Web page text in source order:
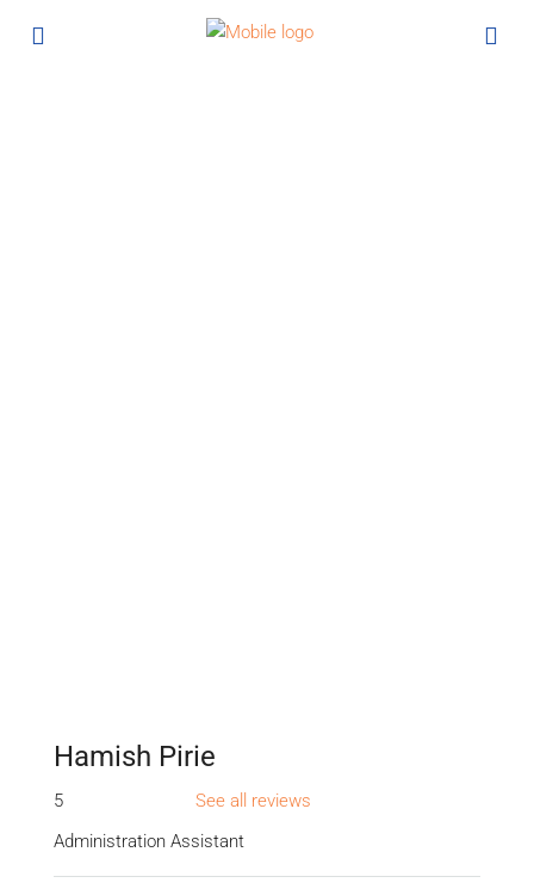
Hamish Pirie
5
See all reviews
Administration Assistant